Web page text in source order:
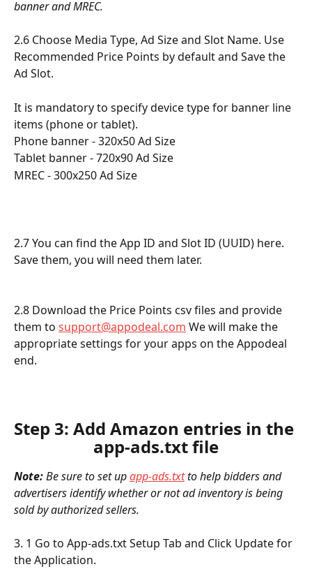
banner and MREC.
2.6 Choose Media Type, Ad Size and Slot Name. Use
Recommended Price Points by default and Save the
Ad Slot.
It is mandatory to specify device type for banner line
items (phone or tablet).
Phone banner - 320x50 Ad Size
Tablet banner - 720x90 Ad Size
MREC - 300x250 Ad Size
2.7 You can find the App ID and Slot ID (UUID) here.
Save them, you will need them later.
2.8 Download the Price Points csv files and provide
them to support@appodeal.com We will make the
appropriate settings for your apps on the Appodeal
end.
Step 3: Add Amazon entries in the
app-ads.txt file
Note: Be sure to set up app-ads.txt to help bidders and
advertisers identify whether or not ad inventory is being
sold by authorized sellers.
3. 1 Go to App-ads.txt Setup Tab and Click Update for
the Application.